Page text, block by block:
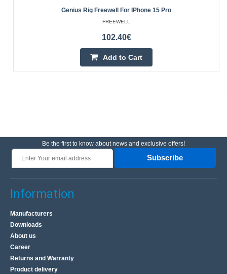
Genius Rig Freewell For IPhone 15 Pro
FREEWELL
102.40€
Add to Cart
Be the first to know about news and exclusive offers!
Subscribe
Information
Manufacturers
Downloads
About us
Career
Returns and Warranty
Product delivery